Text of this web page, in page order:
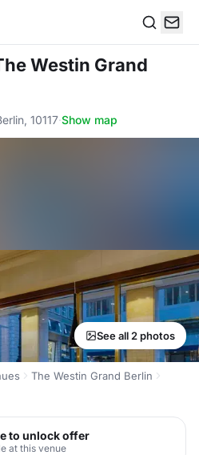
Westin Grand
10117·Show map
See all 2 photos
The Westin Grand Berlin
to unlock offer
at this venue